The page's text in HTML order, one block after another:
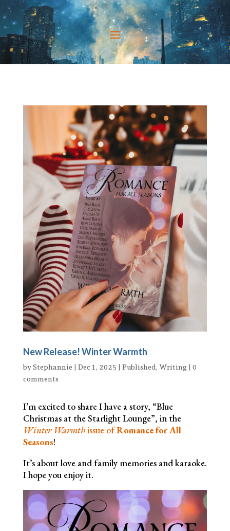
New Release! Winter Warmth
byStephannie | Dec 1, 2025 | Published, Writing | 0
comments
I’m excited to share I have a story, “Blue
Christmas at the Starlight Lounge”, in the
Winter Warmthissue ofRomance for All
Seasons!
It’s about love and family memories and karaoke.
I hope you enjoy it.